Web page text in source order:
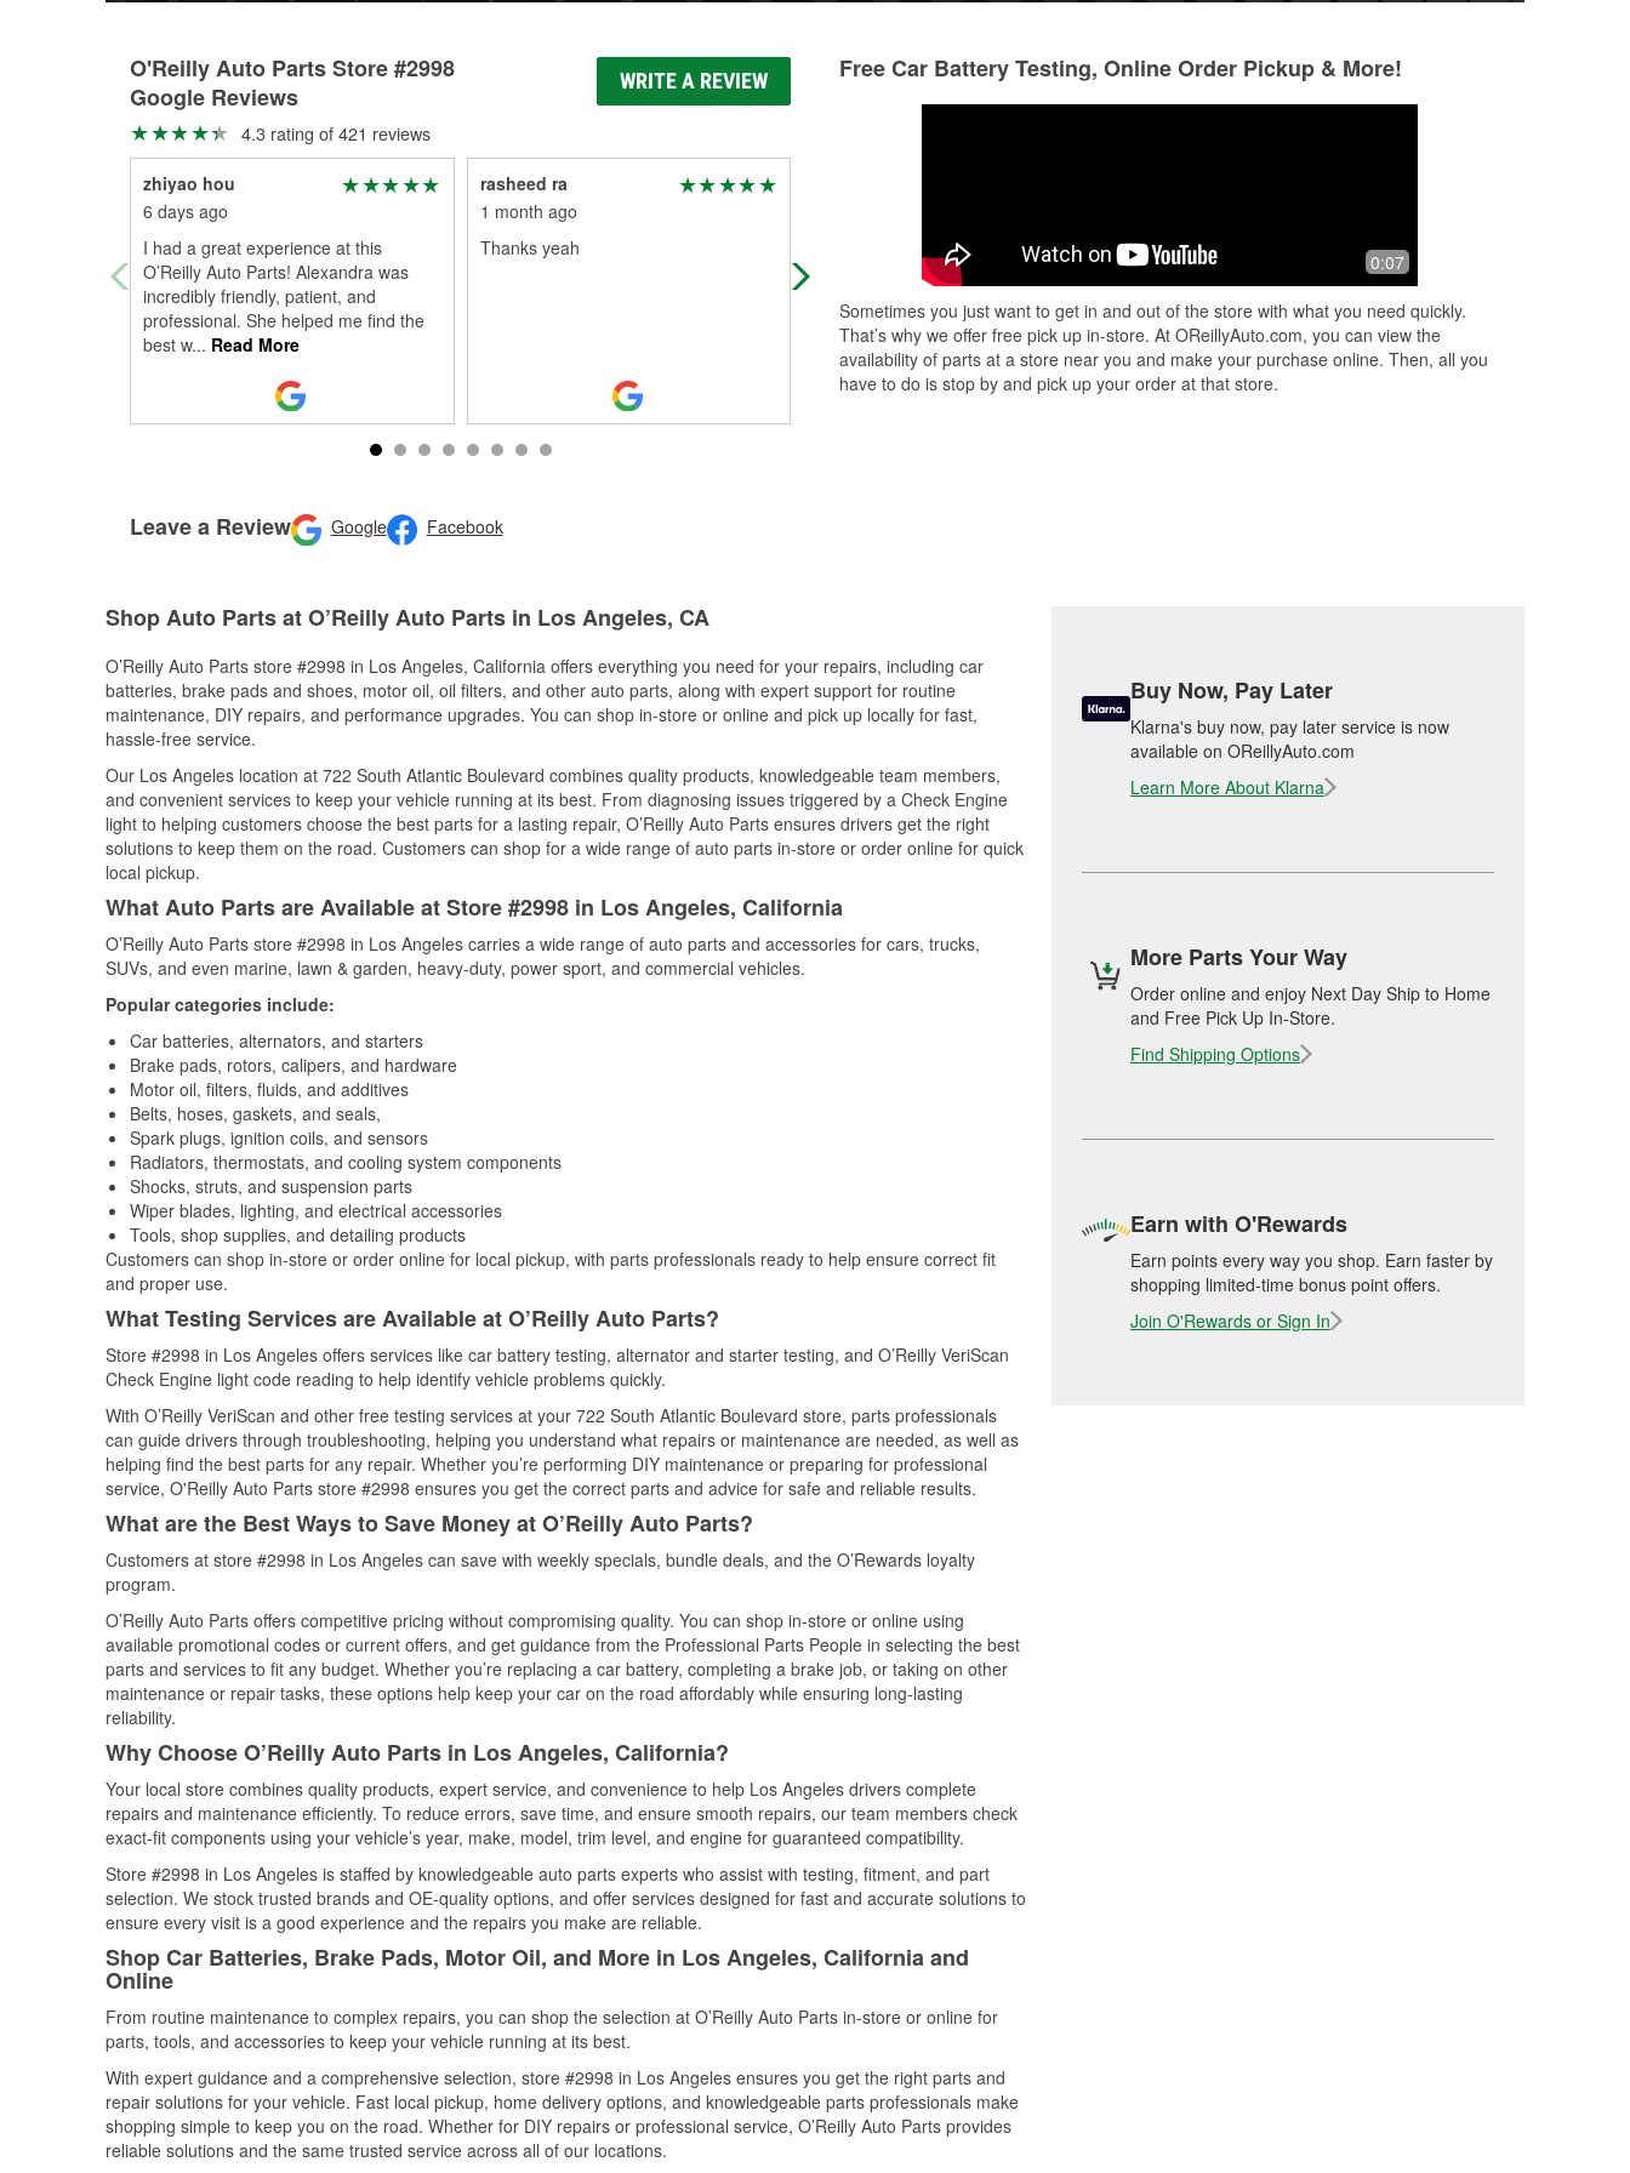
O'Reilly Auto Parts Store #2998
Google Reviews
WRITE A REVIEW
4.3 rating of 421 reviews
zhiyao hou
6 days ago
I had a great experience at this
O’Reilly Auto Parts! Alexandra was
incredibly friendly, patient, and
professional. She helped me find the
best w... Read More
rasheed ra
1 month ago
Thanks yeah
(Translated by Google) Hello good
(Original) Buenas
(Translated by Google) Good place for
parts (Original) Buen lugar de partes
Leave a Review Google Facebook
Free Car Battery Testing, Online Order Pickup & More!
0:07
Sometimes you just want to get in and out of the store with what you need quickly.
That’s why we offer free pick up in-store. At OReillyAuto.com, you can view the
availability of parts at a store near you and make your purchase online. Then, all you
have to do is stop by and pick up your order at that store.
Shop Auto Parts at O’Reilly Auto Parts in Los Angeles, CA
O’Reilly Auto Parts store #2998 in Los Angeles, California offers everything you need for your repairs, including car
batteries, brake pads and shoes, motor oil, oil filters, and other auto parts, along with expert support for routine
maintenance, DIY repairs, and performance upgrades. You can shop in-store or online and pick up locally for fast,
hassle-free service.
Our Los Angeles location at 722 South Atlantic Boulevard combines quality products, knowledgeable team members,
and convenient services to keep your vehicle running at its best. From diagnosing issues triggered by a Check Engine
light to helping customers choose the best parts for a lasting repair, O’Reilly Auto Parts ensures drivers get the right
solutions to keep them on the road. Customers can shop for a wide range of auto parts in-store or order online for quick
local pickup.
What Auto Parts are Available at Store #2998 in Los Angeles, California
O’Reilly Auto Parts store #2998 in Los Angeles carries a wide range of auto parts and accessories for cars, trucks,
SUVs, and even marine, lawn & garden, heavy-duty, power sport, and commercial vehicles.
Popular categories include:
Car batteries, alternators, and starters
Brake pads, rotors, calipers, and hardware
Motor oil, filters, fluids, and additives
Belts, hoses, gaskets, and seals,
Spark plugs, ignition coils, and sensors
Radiators, thermostats, and cooling system components
Shocks, struts, and suspension parts
Wiper blades, lighting, and electrical accessories
Tools, shop supplies, and detailing products
Customers can shop in-store or order online for local pickup, with parts professionals ready to help ensure correct fit
and proper use.
What Testing Services are Available at O’Reilly Auto Parts?
Store #2998 in Los Angeles offers services like car battery testing, alternator and starter testing, and O’Reilly VeriScan
Check Engine light code reading to help identify vehicle problems quickly.
With O’Reilly VeriScan and other free testing services at your 722 South Atlantic Boulevard store, parts professionals
can guide drivers through troubleshooting, helping you understand what repairs or maintenance are needed, as well as
helping find the best parts for any repair. Whether you’re performing DIY maintenance or preparing for professional
service, O'Reilly Auto Parts store #2998 ensures you get the correct parts and advice for safe and reliable results.
What are the Best Ways to Save Money at O’Reilly Auto Parts?
Customers at store #2998 in Los Angeles can save with weekly specials, bundle deals, and the O’Rewards loyalty
program.
O’Reilly Auto Parts offers competitive pricing without compromising quality. You can shop in-store or online using
available promotional codes or current offers, and get guidance from the Professional Parts People in selecting the best
parts and services to fit any budget. Whether you’re replacing a car battery, completing a brake job, or taking on other
maintenance or repair tasks, these options help keep your car on the road affordably while ensuring long-lasting
reliability.
Why Choose O’Reilly Auto Parts in Los Angeles, California?
Your local store combines quality products, expert service, and convenience to help Los Angeles drivers complete
repairs and maintenance efficiently. To reduce errors, save time, and ensure smooth repairs, our team members check
exact-fit components using your vehicle’s year, make, model, trim level, and engine for guaranteed compatibility.
Store #2998 in Los Angeles is staffed by knowledgeable auto parts experts who assist with testing, fitment, and part
selection. We stock trusted brands and OE-quality options, and offer services designed for fast and accurate solutions to
ensure every visit is a good experience and the repairs you make are reliable.
Shop Car Batteries, Brake Pads, Motor Oil, and More in Los Angeles, California and
Online
From routine maintenance to complex repairs, you can shop the selection at O’Reilly Auto Parts in-store or online for
parts, tools, and accessories to keep your vehicle running at its best.
With expert guidance and a comprehensive selection, store #2998 in Los Angeles ensures you get the right parts and
repair solutions for your vehicle. Fast local pickup, home delivery options, and knowledgeable parts professionals make
shopping simple to keep you on the road. Whether for DIY repairs or professional service, O’Reilly Auto Parts provides
reliable solutions and the same trusted service across all of our locations.
Buy Now, Pay Later
Klarna's buy now, pay later service is now
available on OReillyAuto.com
Learn More About Klarna
More Parts Your Way
Order online and enjoy Next Day Ship to Home
and Free Pick Up In-Store.
Find Shipping Options
Earn with O'Rewards
Earn points every way you shop. Earn faster by
shopping limited-time bonus point offers.
Join O'Rewards or Sign In